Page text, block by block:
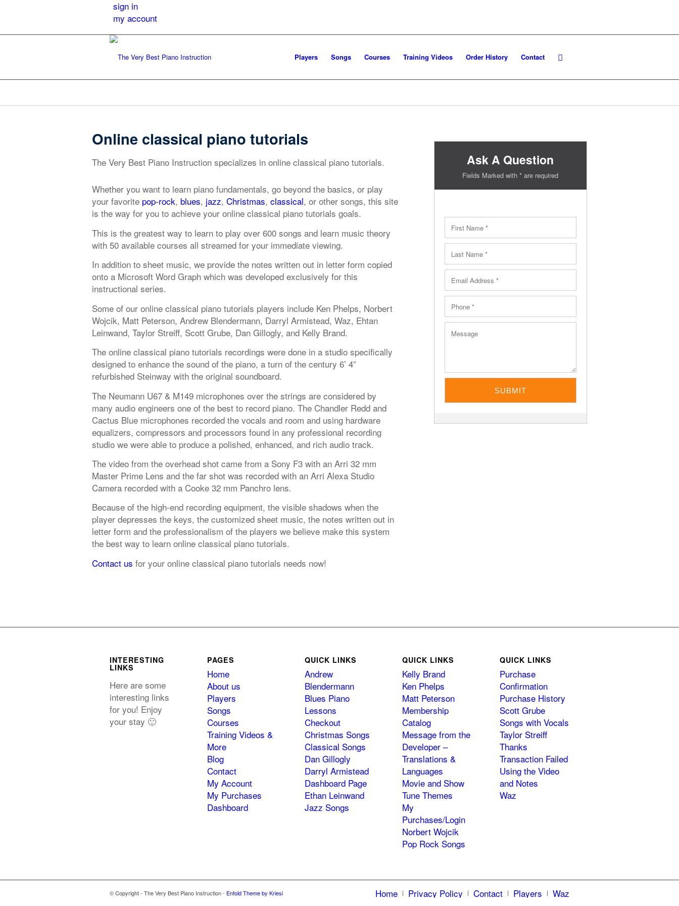
sign in
my account
Players Songs Courses Training Videos Order History Contact
Online classical piano tutorials
The Very Best Piano Instruction specializes in online classical piano tutorials.
Whether you want to learn piano fundamentals, go beyond the basics, or play
your favorite pop-rock, blues, jazz, Christmas, classical, or other songs, this site
is the way for you to achieve your online classical piano tutorials goals.
This is the greatest way to learn to play over 600 songs and learn music theory
with 50 available courses all streamed for your immediate viewing.
In addition to sheet music, we provide the notes written out in letter form copied
onto a Microsoft Word Graph which was developed exclusively for this
instructional series.
Some of our online classical piano tutorials players include Ken Phelps, Norbert
Wojcik, Matt Peterson, Andrew Blendermann, Darryl Armistead, Waz, Ehtan
Leinwand, Taylor Streiff, Scott Grube, Dan Gillogly, and Kelly Brand.
The online classical piano tutorials recordings were done in a studio specifically
designed to enhance the sound of the piano, a turn of the century 6’ 4”
refurbished Steinway with the original soundboard.
The Neumann U67 & M149 microphones over the strings are considered by
many audio engineers one of the best to record piano. The Chandler Redd and
Cactus Blue microphones recorded the vocals and room and using hardware
equalizers, compressors and processors found in any professional recording
studio we were able to produce a polished, enhanced, and rich audio track.
The video from the overhead shot came from a Sony F3 with an Arri 32 mm
Master Prime Lens and the far shot was recorded with an Arri Alexa Studio
Camera recorded with a Cooke 32 mm Panchro lens.
Because of the high-end recording equipment, the visible shadows when the
player depresses the keys, the customized sheet music, the notes written out in
letter form and the professionalism of the players we believe make this system
the best way to learn online classical piano tutorials.
Contact us for your online classical piano tutorials needs now!
Ask A Question
Fields Marked with * are required
INTERESTING
LINKS
Here are some
interesting links
for you! Enjoy
your stay 🙂
PAGES
Home
About us
Players
Songs
Courses
Training Videos &
More
Blog
Contact
My Account
My Purchases
Dashboard
QUICK LINKS
Andrew
Blendermann
Blues Piano
Lessons
Checkout
Christmas Songs
Classical Songs
Dan Gillogly
Darryl Armistead
Dashboard Page
Ethan Leinwand
Jazz Songs
QUICK LINKS
Kelly Brand
Ken Phelps
Matt Peterson
Membership
Catalog
Message from the
Developer –
Translations &
Languages
Movie and Show
Tune Themes
My
Purchases/Login
Norbert Wojcik
Pop Rock Songs
QUICK LINKS
Purchase
Confirmation
Purchase History
Scott Grube
Songs with Vocals
Taylor Streiff
Thanks
Transaction Failed
Using the Video
and Notes
Waz
© Copyright - The Very Best Piano Instruction - Enfold Theme by Kriesi Home Privacy Policy Contact Players Waz